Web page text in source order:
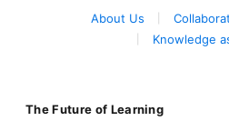
About Us
Knowledge
The Future of Learning